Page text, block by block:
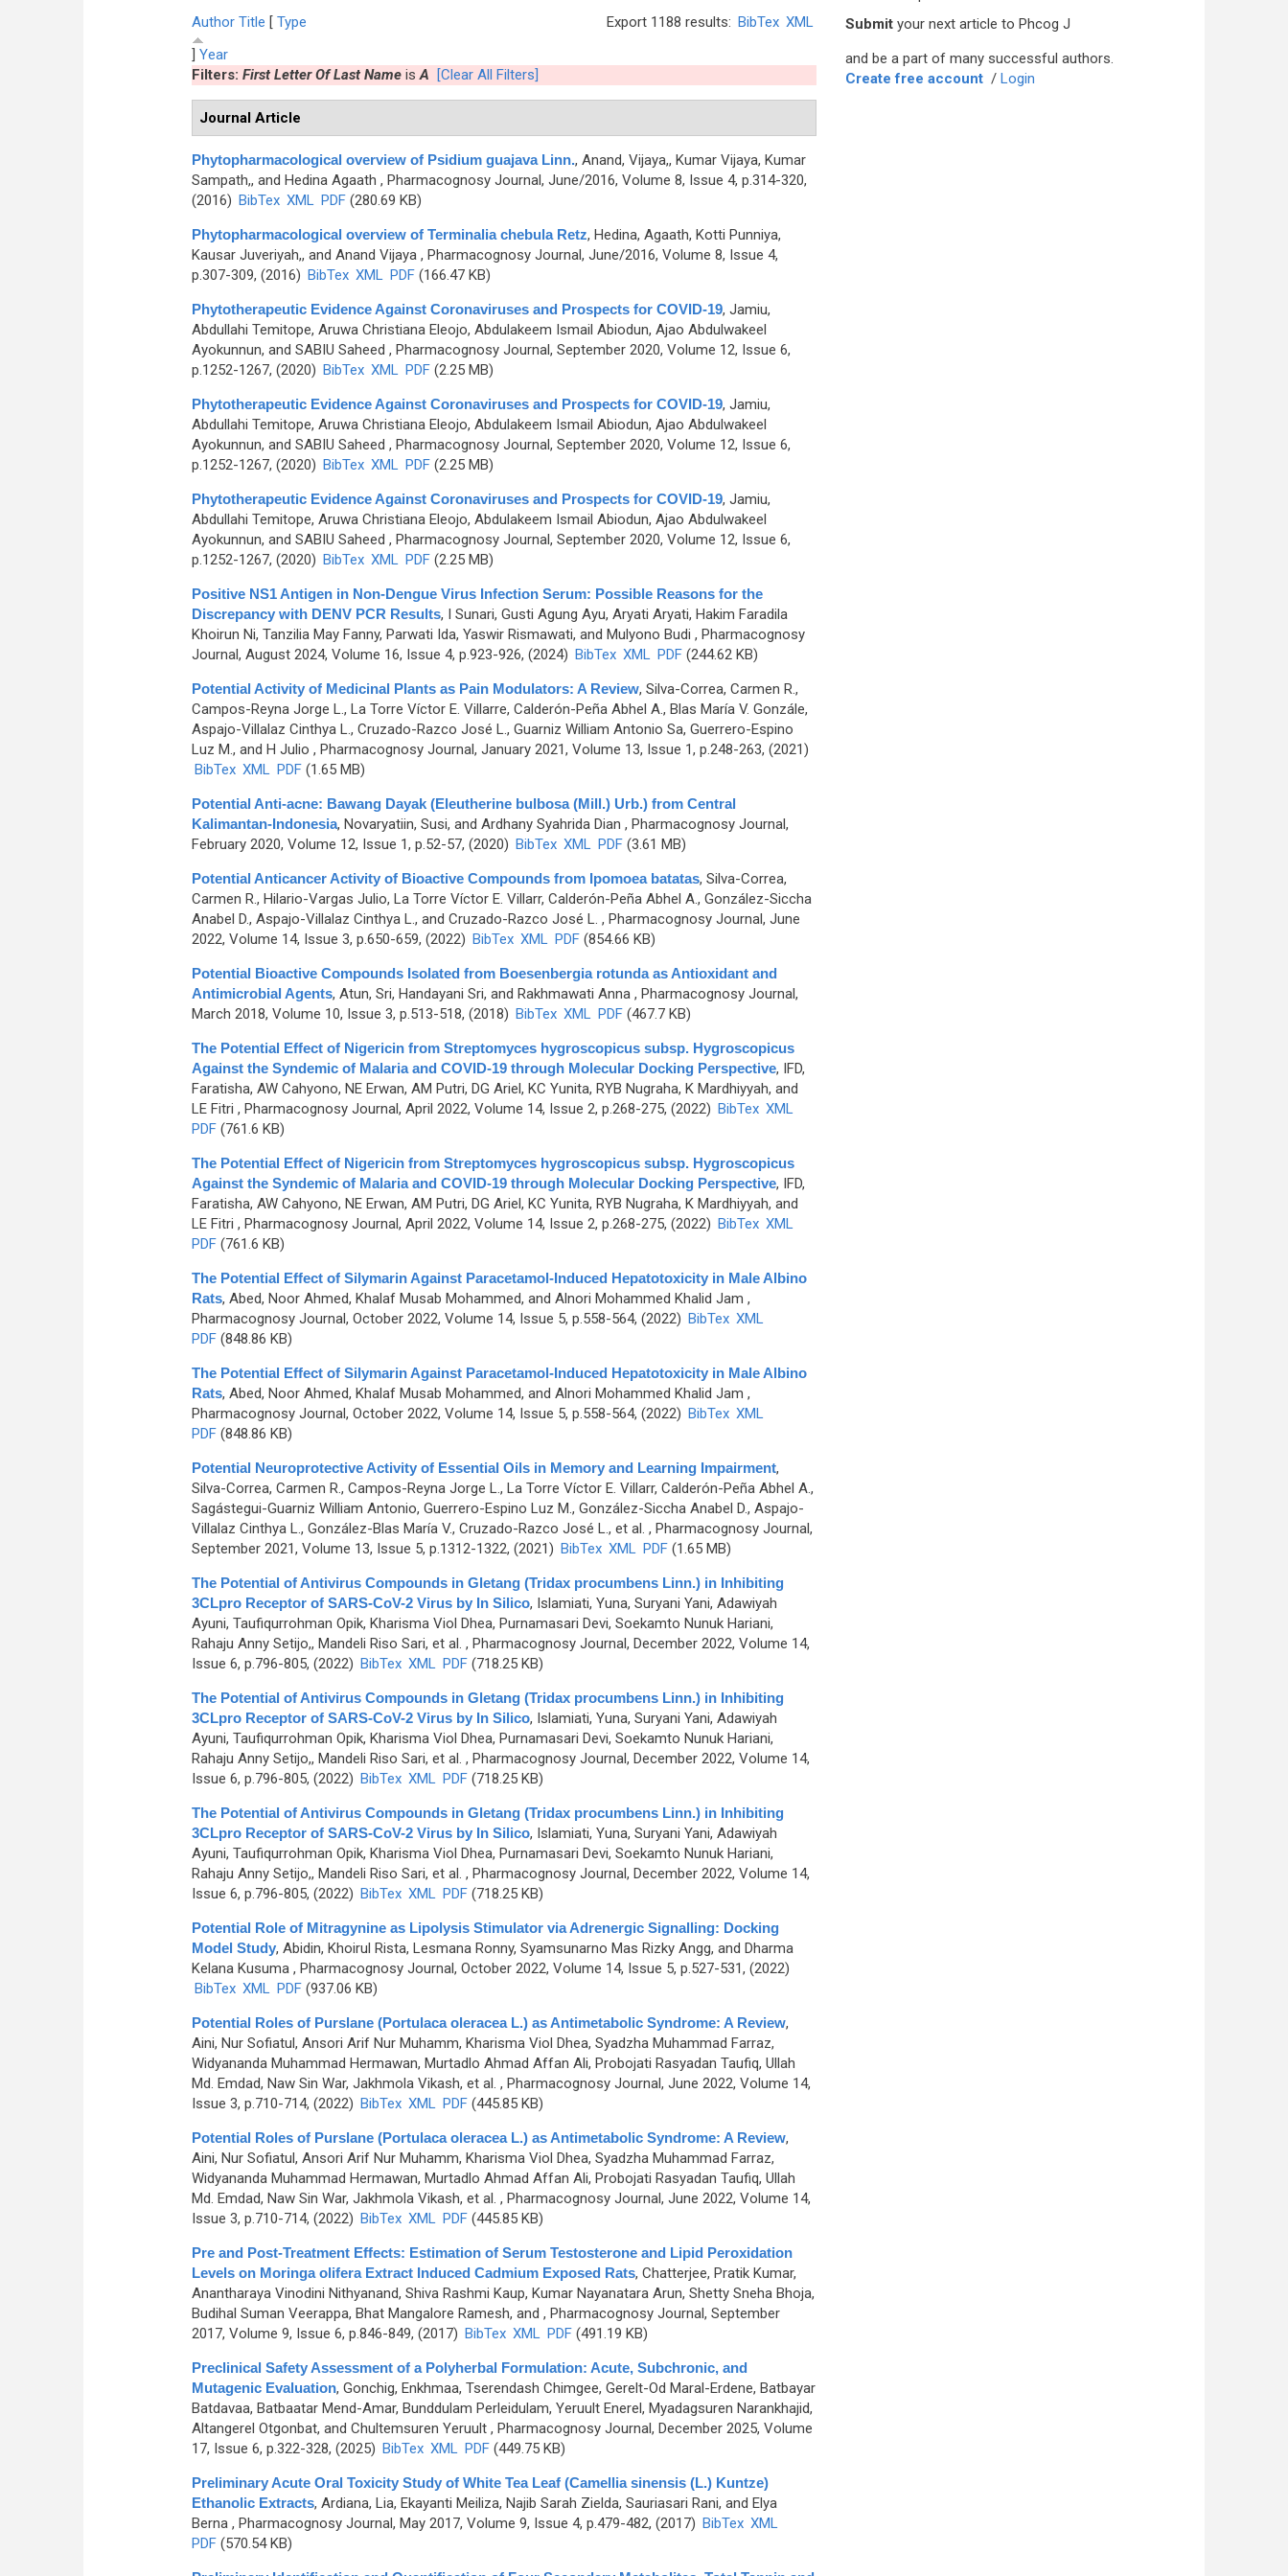
Export 1188 results: BibTex XML
Author Title [ Type
] Year
Filters: First Letter Of Last NameisA [Clear All Filters]
Journal Article
Phytopharmacological overview of Psidium guajava Linn., Anand, Vijaya,, Kumar Vijaya, Kumar
Sampath,, and Hedina Agaath , Pharmacognosy Journal, June/2016, Volume 8, Issue 4, p.314-320,
(2016) BibTex XML PDF(280.69 KB)
Phytopharmacological overview of Terminalia chebula Retz, Hedina, Agaath, Kotti Punniya,
Kausar Juveriyah,, and Anand Vijaya, Pharmacognosy Journal, June/2016, Volume 8, Issue 4,
p.307-309, (2016) BibTex XML PDF(166.47 KB)
Phytotherapeutic Evidence Against Coronaviruses and Prospects for COVID-19, Jamiu,
Abdullahi Temitope, Aruwa Christiana Eleojo, Abdulakeem Ismail Abiodun, Ajao Abdulwakeel
Ayokunnun, and SABIU Saheed , Pharmacognosy Journal, September 2020, Volume 12, Issue 6,
p.1252-1267, (2020) BibTex XML PDF(2.25 MB)
Phytotherapeutic Evidence Against Coronaviruses and Prospects for COVID-19, Jamiu,
Abdullahi Temitope, Aruwa Christiana Eleojo, Abdulakeem Ismail Abiodun, Ajao Abdulwakeel
Ayokunnun, and SABIU Saheed , Pharmacognosy Journal, September 2020, Volume 12, Issue 6,
p.1252-1267, (2020) BibTex XML PDF(2.25 MB)
Phytotherapeutic Evidence Against Coronaviruses and Prospects for COVID-19, Jamiu,
Abdullahi Temitope, Aruwa Christiana Eleojo, Abdulakeem Ismail Abiodun, Ajao Abdulwakeel
Ayokunnun, and SABIU Saheed , Pharmacognosy Journal, September 2020, Volume 12, Issue 6,
p.1252-1267, (2020) BibTex XML PDF(2.25 MB)
Positive NS1 Antigen in Non-Dengue Virus Infection Serum: Possible Reasons for the
Discrepancy with DENV PCR Results, I Sunari, Gusti Agung Ayu, Aryati Aryati, Hakim Faradila
Khoirun Ni, Tanzilia May Fanny, Parwati Ida, Yaswir Rismawati, and Mulyono Budi , Pharmacognosy
Journal, August 2024, Volume 16, Issue 4, p.923-926, (2024) BibTex XML PDF(244.62 KB)
Potential Activity of Medicinal Plants as Pain Modulators: A Review, Silva-Correa, Carmen R.,
Campos-Reyna Jorge L., La Torre Víctor E. Villarre, Calderón-Peña Abhel A., Blas María V. Gonzále,
Aspajo-Villalaz Cinthya L., Cruzado-Razco José L., Guarniz William Antonio Sa, Guerrero-Espino
Luz M., and H Julio , Pharmacognosy Journal, January 2021, Volume 13, Issue 1, p.248-263, (2021)
BibTex XML PDF(1.65 MB)
Potential Anti-acne: Bawang Dayak (Eleutherine bulbosa (Mill.) Urb.) from Central
Kalimantan-Indonesia, Novaryatiin, Susi, and Ardhany Syahrida Dian , Pharmacognosy Journal,
February 2020, Volume 12, Issue 1, p.52-57, (2020) BibTex XML PDF(3.61 MB)
Potential Anticancer Activity of Bioactive Compounds from Ipomoea batatas, Silva-Correa,
Carmen R., Hilario-Vargas Julio, La Torre Víctor E. Villarr, Calderón-Peña Abhel A., González-Siccha
Anabel D., Aspajo-Villalaz Cinthya L., and Cruzado-Razco José L. , Pharmacognosy Journal, June
2022, Volume 14, Issue 3, p.650-659, (2022) BibTex XML PDF(854.66 KB)
Potential Bioactive Compounds Isolated from Boesenbergia rotunda as Antioxidant and
Antimicrobial Agents, Atun, Sri, Handayani Sri, and Rakhmawati Anna, Pharmacognosy Journal,
March 2018, Volume 10, Issue 3, p.513-518, (2018) BibTex XML PDF(467.7 KB)
The Potential Effect of Nigericin from Streptomyces hygroscopicus subsp. Hygroscopicus
Against the Syndemic of Malaria and COVID-19 through Molecular Docking Perspective, IFD,
Faratisha, AW Cahyono, NE Erwan, AM Putri, DG Ariel, KC Yunita, RYB Nugraha, K Mardhiyyah, and
LE Fitri , Pharmacognosy Journal, April 2022, Volume 14, Issue 2, p.268-275, (2022) BibTex XML
PDF(761.6 KB)
The Potential Effect of Nigericin from Streptomyces hygroscopicus subsp. Hygroscopicus
Against the Syndemic of Malaria and COVID-19 through Molecular Docking Perspective, IFD,
Faratisha, AW Cahyono, NE Erwan, AM Putri, DG Ariel, KC Yunita, RYB Nugraha, K Mardhiyyah, and
LE Fitri , Pharmacognosy Journal, April 2022, Volume 14, Issue 2, p.268-275, (2022) BibTex XML
PDF(761.6 KB)
The Potential Effect of Silymarin Against Paracetamol-Induced Hepatotoxicity in Male Albino
Rats, Abed, Noor Ahmed, Khalaf Musab Mohammed, and Alnori Mohammed Khalid Jam ,
Pharmacognosy Journal, October 2022, Volume 14, Issue 5, p.558-564, (2022) BibTex XML
PDF(848.86 KB)
The Potential Effect of Silymarin Against Paracetamol-Induced Hepatotoxicity in Male Albino
Rats, Abed, Noor Ahmed, Khalaf Musab Mohammed, and Alnori Mohammed Khalid Jam ,
Pharmacognosy Journal, October 2022, Volume 14, Issue 5, p.558-564, (2022) BibTex XML
PDF(848.86 KB)
Potential Neuroprotective Activity of Essential Oils in Memory and Learning Impairment,
Silva-Correa, Carmen R., Campos-Reyna Jorge L., La Torre Víctor E. Villarr, Calderón-Peña Abhel A.,
Sagástegui-Guarniz William Antonio, Guerrero-Espino Luz M., González-Siccha Anabel D., Aspajo-
Villalaz Cinthya L., González-Blas María V., Cruzado-Razco José L., et al. , Pharmacognosy Journal,
September 2021, Volume 13, Issue 5, p.1312-1322, (2021) BibTex XML PDF(1.65 MB)
The Potential of Antivirus Compounds in Gletang (Tridax procumbens Linn.) in Inhibiting
3CLpro Receptor of SARS-CoV-2 Virus by In Silico, Islamiati, Yuna, Suryani Yani, Adawiyah
Ayuni, Taufiqurrohman Opik, Kharisma Viol Dhea, Purnamasari Devi, Soekamto Nunuk Hariani,
Rahaju Anny Setijo,, Mandeli Riso Sari, et al. , Pharmacognosy Journal, December 2022, Volume 14,
Issue 6, p.796-805, (2022) BibTex XML PDF(718.25 KB)
The Potential of Antivirus Compounds in Gletang (Tridax procumbens Linn.) in Inhibiting
3CLpro Receptor of SARS-CoV-2 Virus by In Silico, Islamiati, Yuna, Suryani Yani, Adawiyah
Ayuni, Taufiqurrohman Opik, Kharisma Viol Dhea, Purnamasari Devi, Soekamto Nunuk Hariani,
Rahaju Anny Setijo,, Mandeli Riso Sari, et al. , Pharmacognosy Journal, December 2022, Volume 14,
Issue 6, p.796-805, (2022) BibTex XML PDF(718.25 KB)
The Potential of Antivirus Compounds in Gletang (Tridax procumbens Linn.) in Inhibiting
3CLpro Receptor of SARS-CoV-2 Virus by In Silico, Islamiati, Yuna, Suryani Yani, Adawiyah
Ayuni, Taufiqurrohman Opik, Kharisma Viol Dhea, Purnamasari Devi, Soekamto Nunuk Hariani,
Rahaju Anny Setijo,, Mandeli Riso Sari, et al. , Pharmacognosy Journal, December 2022, Volume 14,
Issue 6, p.796-805, (2022) BibTex XML PDF(718.25 KB)
Potential Role of Mitragynine as Lipolysis Stimulator via Adrenergic Signalling: Docking
Model Study, Abidin, Khoirul Rista, Lesmana Ronny, Syamsunarno Mas Rizky Angg, and Dharma
Kelana Kusuma, Pharmacognosy Journal, October 2022, Volume 14, Issue 5, p.527-531, (2022)
BibTex XML PDF(937.06 KB)
Potential Roles of Purslane (Portulaca oleracea L.) as Antimetabolic Syndrome: A Review,
Aini, Nur Sofiatul, Ansori Arif Nur Muhamm, Kharisma Viol Dhea, Syadzha Muhammad Farraz,
Widyananda Muhammad Hermawan, Murtadlo Ahmad Affan Ali, Probojati Rasyadan Taufiq, Ullah
Md. Emdad, Naw Sin War, Jakhmola Vikash, et al. , Pharmacognosy Journal, June 2022, Volume 14,
Issue 3, p.710-714, (2022) BibTex XML PDF(445.85 KB)
Potential Roles of Purslane (Portulaca oleracea L.) as Antimetabolic Syndrome: A Review,
Aini, Nur Sofiatul, Ansori Arif Nur Muhamm, Kharisma Viol Dhea, Syadzha Muhammad Farraz,
Widyananda Muhammad Hermawan, Murtadlo Ahmad Affan Ali, Probojati Rasyadan Taufiq, Ullah
Md. Emdad, Naw Sin War, Jakhmola Vikash, et al. , Pharmacognosy Journal, June 2022, Volume 14,
Issue 3, p.710-714, (2022) BibTex XML PDF(445.85 KB)
Pre and Post-Treatment Effects: Estimation of Serum Testosterone and Lipid Peroxidation
Levels on Moringa olifera Extract Induced Cadmium Exposed Rats, Chatterjee, Pratik Kumar,
Anantharaya Vinodini Nithyanand, Shiva Rashmi Kaup, Kumar Nayanatara Arun, Shetty Sneha Bhoja,
Budihal Suman Veerappa, Bhat Mangalore Ramesh, and , Pharmacognosy Journal, September
2017, Volume 9, Issue 6, p.846-849, (2017) BibTex XML PDF(491.19 KB)
Preclinical Safety Assessment of a Polyherbal Formulation: Acute, Subchronic, and
Mutagenic Evaluation, Gonchig, Enkhmaa, Tserendash Chimgee, Gerelt-Od Maral-Erdene, Batbayar
Batdavaa, Batbaatar Mend-Amar, Bunddulam Perleidulam, Yeruult Enerel, Myadagsuren Narankhajid,
Altangerel Otgonbat, and Chultemsuren Yeruult, Pharmacognosy Journal, December 2025, Volume
17, Issue 6, p.322-328, (2025) BibTex XML PDF(449.75 KB)
Preliminary Acute Oral Toxicity Study of White Tea Leaf (Camellia sinensis (L.) Kuntze)
Ethanolic Extracts, Ardiana, Lia, Ekayanti Meiliza, Najib Sarah Zielda, Sauriasari Rani, and Elya
Berna, Pharmacognosy Journal, May 2017, Volume 9, Issue 4, p.479-482, (2017) BibTex XML
PDF(570.54 KB)
Submit your next article to Phcog J
and be a part of many successful authors.
Create free account / Login